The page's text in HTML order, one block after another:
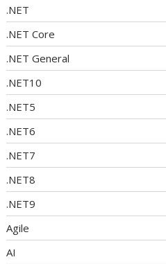
.NET
.NET Core
.NET General
.NET10
.NET5
.NET6
.NET7
.NET8
.NET9
Agile
AI